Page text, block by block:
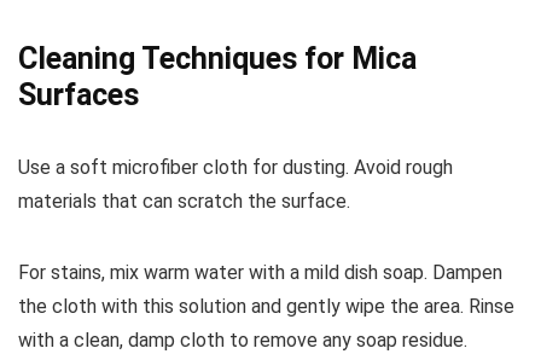
Cleaning Techniques for Mica
Surfaces
Use a soft microfiber cloth for dusting. Avoid rough
materials that can scratch the surface.
For stains, mix warm water with a mild dish soap. Dampen
the cloth with this solution and gently wipe the area. Rinse
with a clean, damp cloth to remove any soap residue.